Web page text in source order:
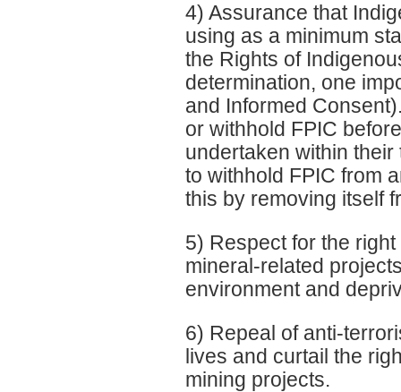
4) Assurance that
using as a minimum
the Rights of
determination, one
and Informed
or withhold FPIC
undertaken within
to withhold FPIC from
this by removing itself
5) Respect for the
mineral-related
environment and
6) Repeal of anti-
lives and curtail the
mining projects.